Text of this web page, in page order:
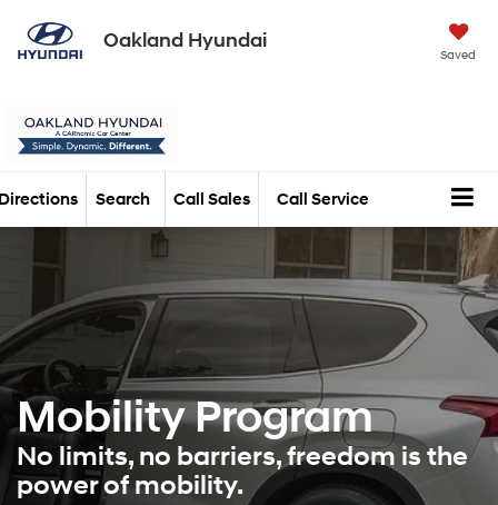
Oakland Hyundai
Saved
Call Sales Call Service
Search
Mobility Program
No limits, no barriers, freedom is the
power of mobility.